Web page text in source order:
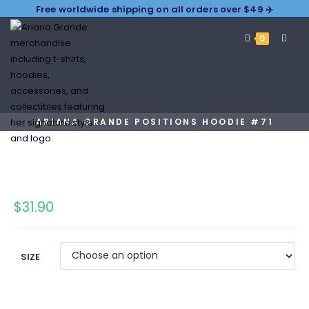
Free worldwide shipping on all orders over $49 ✈️
0
ARIANA GRANDE POSITIONS HOODIE #71
$31.90
SIZE